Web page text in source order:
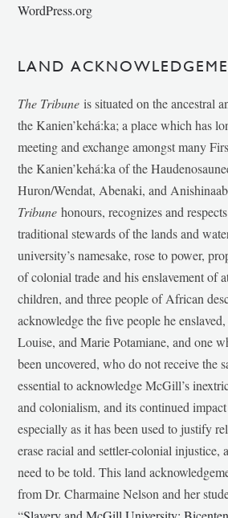
WordPress.org
LAND
The Tribune is situated on the ancestral
the Kanien’kehá:ka; a place which has
meeting and exchange amongst many
the Kanien’kehá:ka of the
Huron/Wendat, Abenaki, and
Tribunehonours, recognizes and
traditional stewards of the lands and
university’s namesake, rose to power,
of colonial trade and his enslavement of
children, and three people of African
acknowledge the five people he
Louise, and Marie Potamiane, and one
been uncovered, who do not receive the
essential to acknowledge McGill’s
and colonialism, and its continued
especially as it has been used to justify
erase racial and settler-colonial injustice,
need to be told. This land
from Dr. Charmaine Nelson and her